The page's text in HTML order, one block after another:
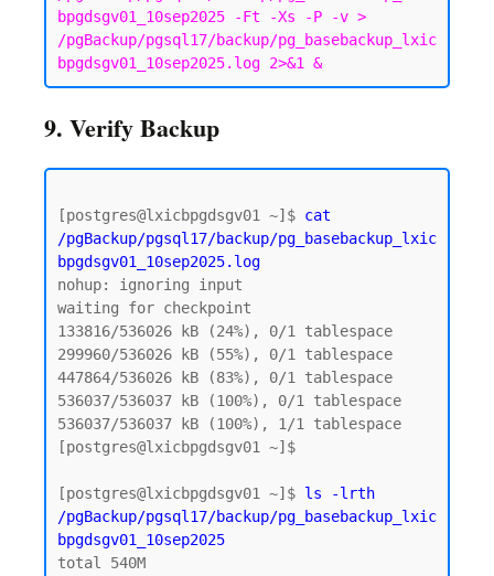
bpgdsgv01_10sep2025 -Ft -Xs -P -v >
/pgBackup/pgsql17/backup/pg_basebackup_lxic
bpgdsgv01_10sep2025.log 2>&1 &
9. Verify Backup
[postgres@lxicbpgdsgv01 ~]$ cat
/pgBackup/pgsql17/backup/pg_basebackup_lxic
bpgdsgv01_10sep2025.log
nohup: ignoring input
waiting for checkpoint
133816/536026 kB (24%), 0/1 tablespace
299960/536026 kB (55%), 0/1 tablespace
447864/536026 kB (83%), 0/1 tablespace
536037/536037 kB (100%), 0/1 tablespace
536037/536037 kB (100%), 1/1 tablespace
[postgres@lxicbpgdsgv01 ~]$
[postgres@lxicbpgdsgv01 ~]$ ls -lrth
/pgBackup/pgsql17/backup/pg_basebackup_lxic
bpgdsgv01_10sep2025
total 540M